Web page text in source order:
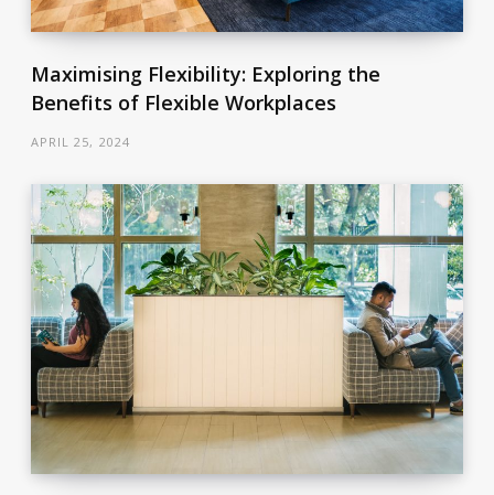
Maximising Flexibility: Exploring the
Benefits of Flexible Workplaces
APRIL 25, 2024